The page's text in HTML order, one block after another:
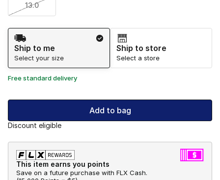
13.0
Shipping Method
Ship to me
Select your size
Ship to store
Select a store
Free standard delivery
Add to bag
Discount eligible
This item earns you points
Save on a future purchase with FLX Cash.